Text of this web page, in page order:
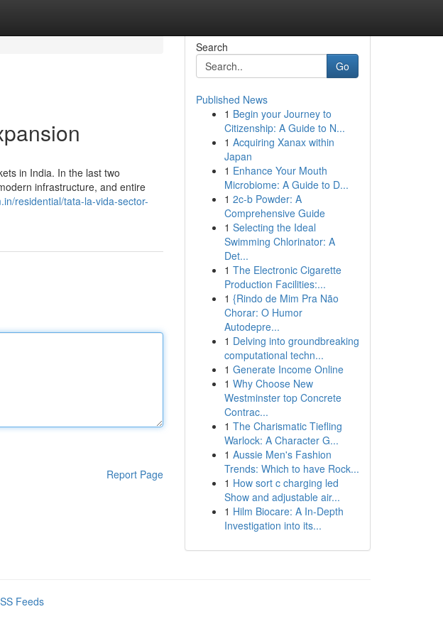
in India. In the last two
infrastructure, and entire
residential/tata-la-vida-sector-
Report Page
Search
Go
Published News
1 Begin your Journey to
Citizenship: A Guide to N...
1 Acquiring Xanax within
Japan
1 Enhance Your Mouth
Microbiome: A Guide to D...
1 2c-b Powder: A
Comprehensive Guide
1 Selecting the Ideal
Swimming Chlorinator: A
Det...
1 The Electronic Cigarette
Production Facilities:...
1 {Rindo de Mim Pra Não
Chorar: O Humor
Autodepre...
1 Delving into groundbreaking
computational techn...
1 Generate Income Online
1 Why Choose New
Westminster top Concrete
Contrac...
1 The Charismatic Tiefling
Warlock: A Character G...
1 Aussie Men's Fashion
Trends: Which to have Rock...
1 How sort c charging led
Show and adjustable air...
1 Hilm Biocare: A In-Depth
Investigation into its...
Feeds